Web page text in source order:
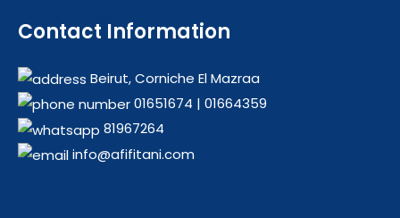
Contact Information
Beirut, Corniche El Mazraa
01651674 | 01664359
81967264
info@afifitani.com